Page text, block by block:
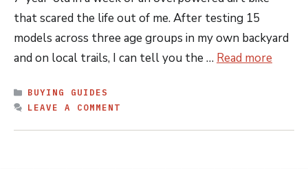
that scared the life out of me. After testing 15
models across three age groups in my own backyard
and on local trails, I can tell you the … Read more
CATEGORIES
BUYING GUIDES
LEAVE A COMMENT